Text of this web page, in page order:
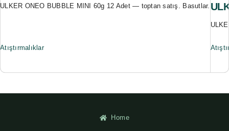
ULKER ONEO BUBBLE MINI 60g 12 Adet — toptan satış. Basutlar.
Atıştırmalıklar
Home